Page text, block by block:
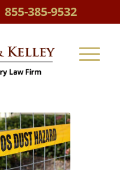
855-385-9532